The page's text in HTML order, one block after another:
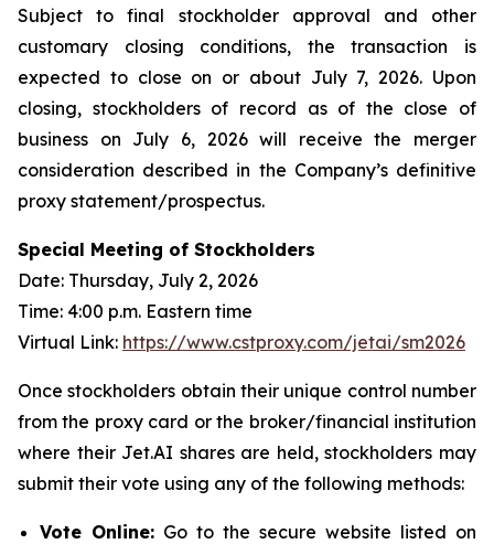
Subject to final stockholder approval and other
customary closing conditions, the transaction is
expected to close on or about July 7, 2026. Upon
closing, stockholders of record as of the close of
business on July 6, 2026 will receive the merger
consideration described in the Company’s definitive
proxy statement/prospectus.
Special Meeting of Stockholders
Date: Thursday, July 2, 2026
Time: 4:00 p.m. Eastern time
Virtual Link: https://www.cstproxy.com/jetai/sm2026
Once stockholders obtain their unique control number
from the proxy card or the broker/financial institution
where their Jet.AI shares are held, stockholders may
submit their vote using any of the following methods:
Vote Online: Go to the secure website listed on